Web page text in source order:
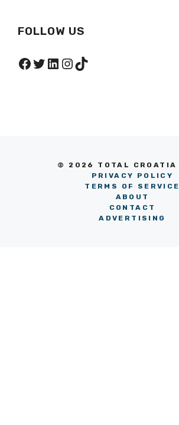
FOLLOW US
Facebook
Twitter
LinkedIn
Instagram
TikTok
© 2026 TOTAL CROATIA
PRIVACY POLICY
TERMS OF SERVICE
ABOUT
CONTACT
ADVERTISING